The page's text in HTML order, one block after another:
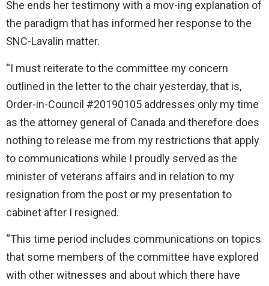
She ends her testimony with a mov-ing explanation of
the paradigm that has informed her response to the
SNC-Lavalin matter.
“I must reiterate to the committee my concern
outlined in the letter to the chair yesterday, that is,
Order-in-Council #20190105 addresses only my time
as the attorney general of Canada and therefore does
nothing to release me from my restrictions that apply
to communications while I proudly served as the
minister of veterans affairs and in relation to my
resignation from the post or my presentation to
cabinet after I resigned.
“This time period includes communications on topics
that some members of the committee have explored
with other witnesses and about which there have